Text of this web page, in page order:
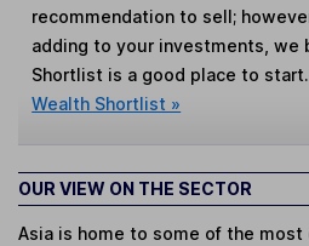
recommendation to sell;
adding to your investments, we
Shortlist is a good place to
Wealth Shortlist »
OUR VIEW ON THE SECTOR
Asia is home to some of the most